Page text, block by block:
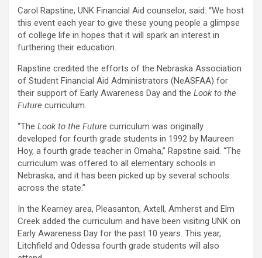
Carol Rapstine, UNK Financial Aid counselor, said: “We host
this event each year to give these young people a glimpse
of college life in hopes that it will spark an interest in
furthering their education.
Rapstine credited the efforts of the Nebraska Association
of Student Financial Aid Administrators (NeASFAA) for
their support of Early Awareness Day and the Look to the
Future curriculum.
“The Look to the Future curriculum was originally
developed for fourth grade students in 1992 by Maureen
Hoy, a fourth grade teacher in Omaha,” Rapstine said. “The
curriculum was offered to all elementary schools in
Nebraska, and it has been picked up by several schools
across the state.”
In the Kearney area, Pleasanton, Axtell, Amherst and Elm
Creek added the curriculum and have been visiting UNK on
Early Awareness Day for the past 10 years. This year,
Litchfield and Odessa fourth grade students will also